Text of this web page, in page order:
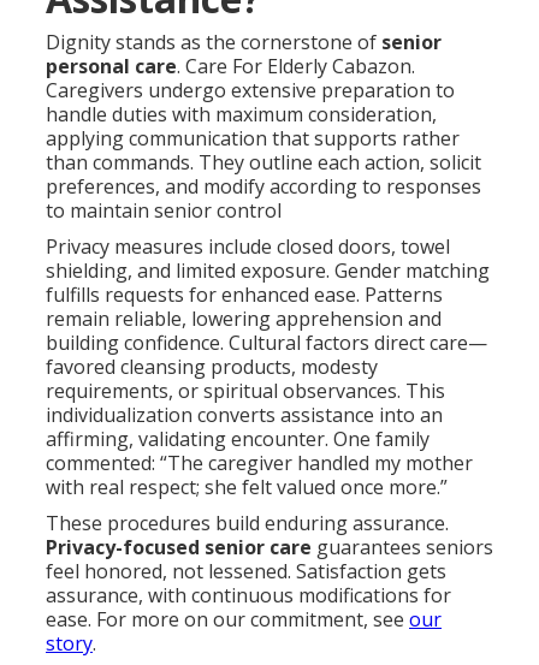
Dignity stands as the cornerstone of senior
personal care. Care For Elderly Cabazon.
Caregivers undergo extensive preparation to
handle duties with maximum consideration,
applying communication that supports rather
than commands. They outline each action, solicit
preferences, and modify according to responses
to maintain senior control
Privacy measures include closed doors, towel
shielding, and limited exposure. Gender matching
fulfills requests for enhanced ease. Patterns
remain reliable, lowering apprehension and
building confidence. Cultural factors direct care—
favored cleansing products, modesty
requirements, or spiritual observances. This
individualization converts assistance into an
affirming, validating encounter. One family
commented: “The caregiver handled my mother
with real respect; she felt valued once more.”
These procedures build enduring assurance.
Privacy-focused senior care guarantees seniors
feel honored, not lessened. Satisfaction gets
assurance, with continuous modifications for
ease. For more on our commitment, see our
story.